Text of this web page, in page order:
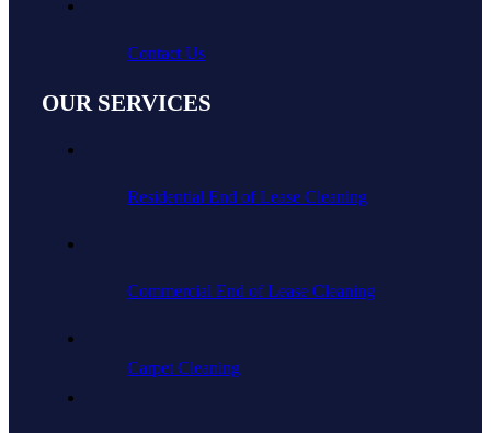
Contact Us
OUR SERVICES
Residential End of Lease Cleaning
Commercial End of Lease Cleaning
Carpet Cleaning